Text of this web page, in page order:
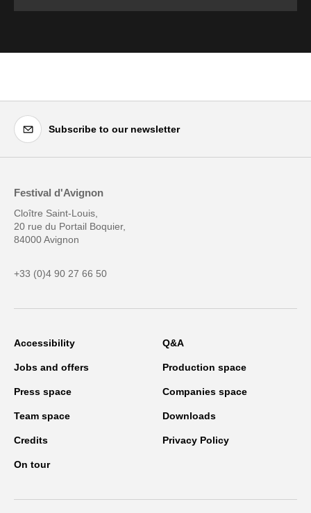
Subscribe to our newsletter
Festival d'Avignon
Cloître Saint-Louis,
20 rue du Portail Boquier,
84000 Avignon
+33 (0)4 90 27 66 50
Accessibility Q&A
Jobs and offers Production space
Press space Companies space
Team space Downloads
Credits Privacy Policy
On tour